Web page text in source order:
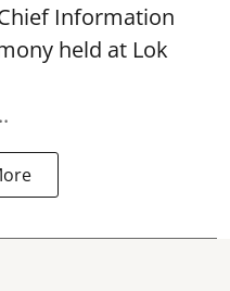
Information
held at Lok